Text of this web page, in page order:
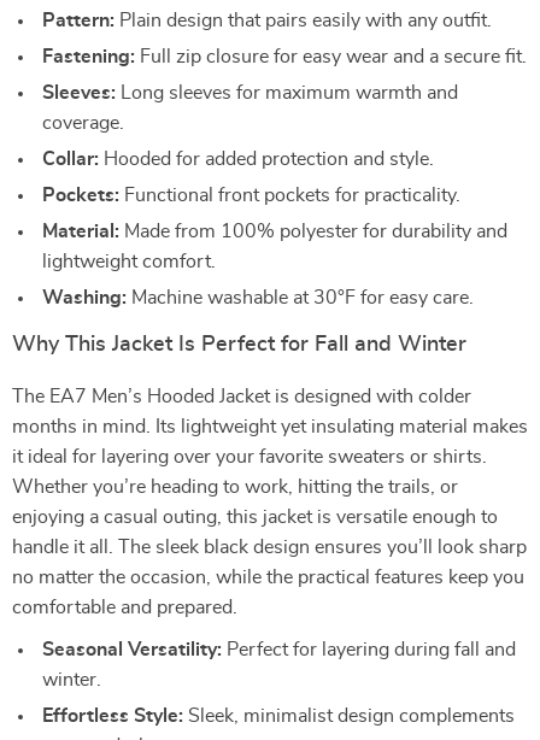
Pattern: Plain design that pairs easily with any outfit.
Fastening: Full zip closure for easy wear and a secure fit.
Sleeves: Long sleeves for maximum warmth and
coverage.
Collar: Hooded for added protection and style.
Pockets: Functional front pockets for practicality.
Material: Made from 100% polyester for durability and
lightweight comfort.
Washing: Machine washable at 30°F for easy care.
Why This Jacket Is Perfect for Fall and Winter
The EA7 Men’s Hooded Jacket is designed with colder
months in mind. Its lightweight yet insulating material makes
it ideal for layering over your favorite sweaters or shirts.
Whether you’re heading to work, hitting the trails, or
enjoying a casual outing, this jacket is versatile enough to
handle it all. The sleek black design ensures you’ll look sharp
no matter the occasion, while the practical features keep you
comfortable and prepared.
Seasonal Versatility: Perfect for layering during fall and
winter.
Effortless Style: Sleek, minimalist design complements